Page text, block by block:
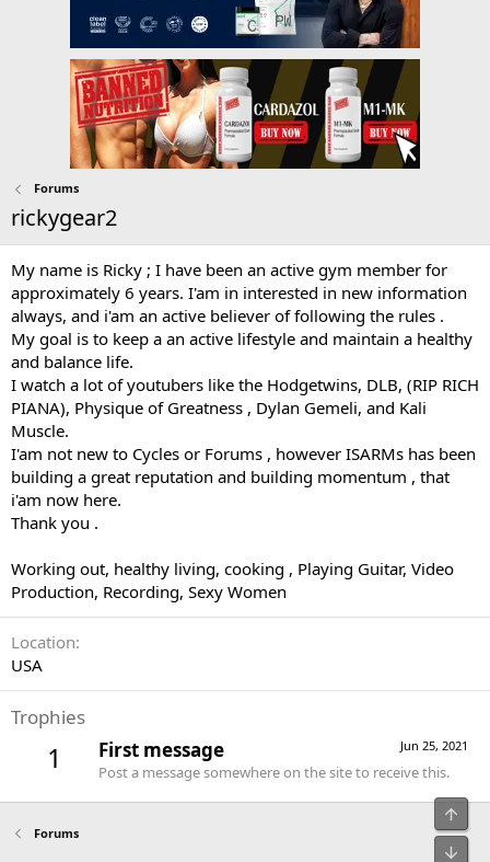
Forums
rickygear2
My name is Ricky ; I have been an active gym member for
approximately 6 years. I'am in interested in new information
always, and i'am an active believer of following the rules .
My goal is to keep a an active lifestyle and maintain a healthy
and balance life.
I watch a lot of youtubers like the Hodgetwins, DLB, (RIP RICH
PIANA), Physique of Greatness , Dylan Gemeli, and Kali
Muscle.
I'am not new to Cycles or Forums , however ISARMs has been
building a great reputation and building momentum , that
i'am now here.
Thank you .
Working out, healthy living, cooking , Playing Guitar, Video
Production, Recording, Sexy Women
Location
USA
Trophies
1 Jun 25, 2021
First message
Post a message somewhere on the site to receive this.
Forums